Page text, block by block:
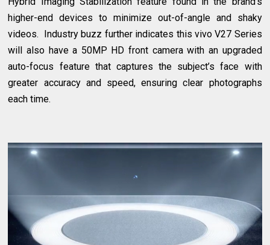
higher-end devices to minimize out-of-angle and shaky
videos. Industry buzz further indicates this vivo V27 Series
will also have a 50MP HD front camera with an upgraded
auto-focus feature that captures the subject’s face with
greater accuracy and speed, ensuring clear photographs
each time.